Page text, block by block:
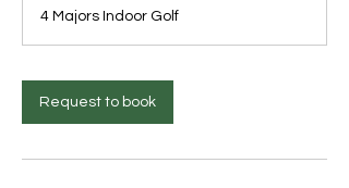
4 Majors Indoor Golf
Request to book